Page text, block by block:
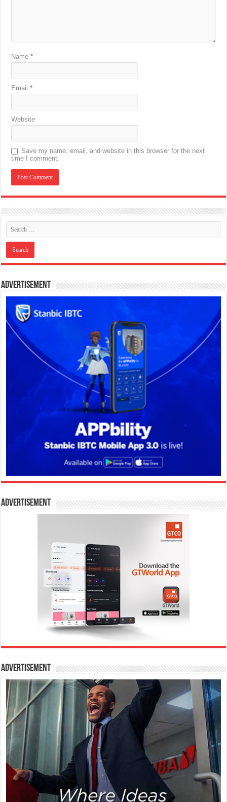
Name*
Email*
Website
Save my name, email, and website in this browser for the next
time I comment.
Advertisement
Advertisement
Advertisement